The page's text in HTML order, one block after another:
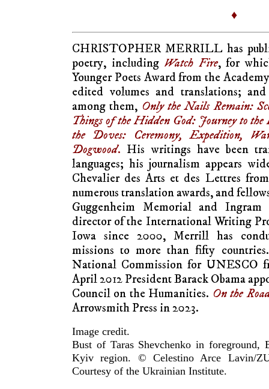
♦
CHRISTOPHER MERRILL has
poetry, including Watch Fire, for
Younger Poets Award from the
edited volumes and translations;
among them, Only the Nails Remain:
Things of the Hidden God: Journey to
the Doves: Ceremony, Expedition,
Dogwood. His writings have been
languages; his journalism appears
Chevalier des Arts et des Lettres
numerous translation awards, and
Guggenheim Memorial and
director of the International Writing
Iowa since 2000, Merrill has
missions to more than fifty
National Commission for UNESCO
April 2012 President Barack Obama
Council on the Humanities. On the
Arrowsmith Press in 2023.
Image credit.
Bust of Taras Shevchenko in foreground,
Kyiv region. © Celestino Arce Lavin/
Courtesy of the Ukrainian Institute.